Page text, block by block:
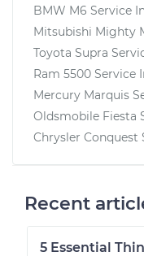
BMW M6 Service In
Mitsubishi Mighty
Toyota Supra
Ram 5500 Service
Mercury Marquis
Oldsmobile Fiesta
Chrysler Conquest
Recent
5 Essential